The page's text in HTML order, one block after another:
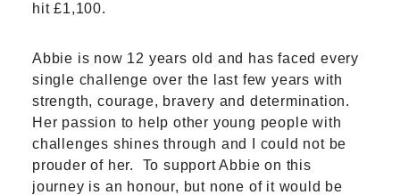
hit £1,100.
Abbie is now 12 years old and has faced every
single challenge over the last few years with
strength, courage, bravery and determination.
Her passion to help other young people with
challenges shines through and I could not be
prouder of her.
To support Abbie on this
journey is an honour, but none of it would be